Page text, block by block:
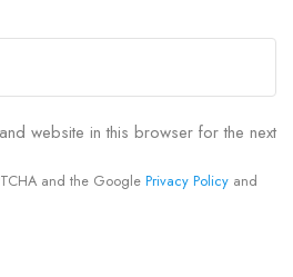
website in this browser for the next
and the Google Privacy Policy and